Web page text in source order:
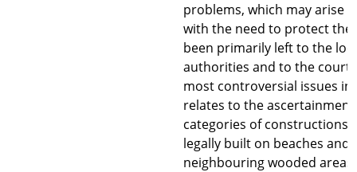
problems, which may arise
with the need to protect the
been primarily left to the
authorities and to the
most controversial issues in
relates to the
categories of constructions
legally built on beaches and
neighbouring wooded